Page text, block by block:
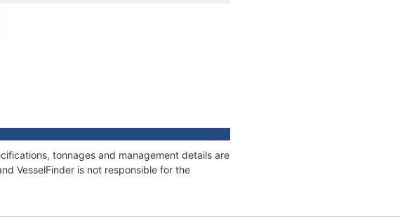
tonnages and management details are
VesselFinder is not responsible for the